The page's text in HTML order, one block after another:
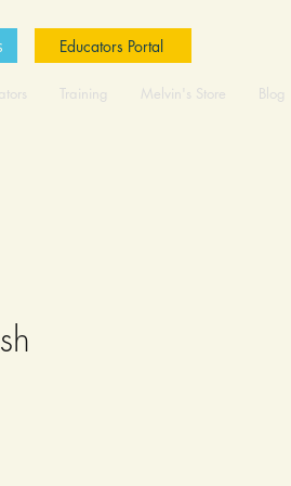
Educators Portal
Training Melvin's Store Blog